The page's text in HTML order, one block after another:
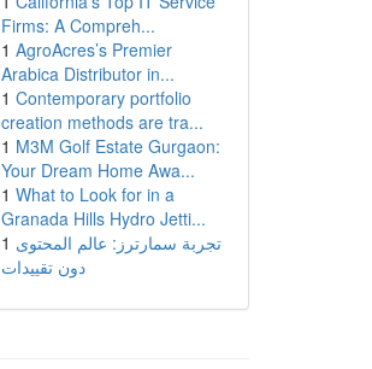
Firms: A Compreh...
1 AgroAcres’s Premier
Arabica Distributor in...
1 Contemporary portfolio
creation methods are tra...
1 M3M Golf Estate Gurgaon:
Your Dream Home Awa...
1 What to Look for in a
Granada Hills Hydro Jetti...
1 تجربة سمارترز: عالم المحتوى
دون تقييدات